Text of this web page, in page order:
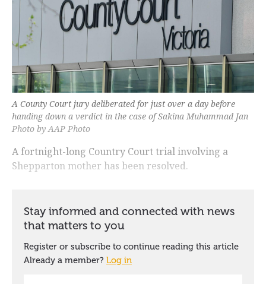
A County Court jury deliberated for just over a day before
handing down a verdict in the case of Sakina Muhammad Jan
Photo by AAP Photo
A fortnight-long Country Court trial involving a
Shepparton mother has been resolved.